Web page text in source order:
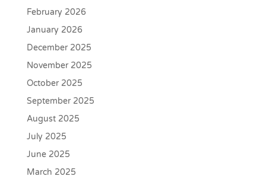
February 2026
January 2026
December 2025
November 2025
October 2025
September 2025
August 2025
July 2025
June 2025
March 2025